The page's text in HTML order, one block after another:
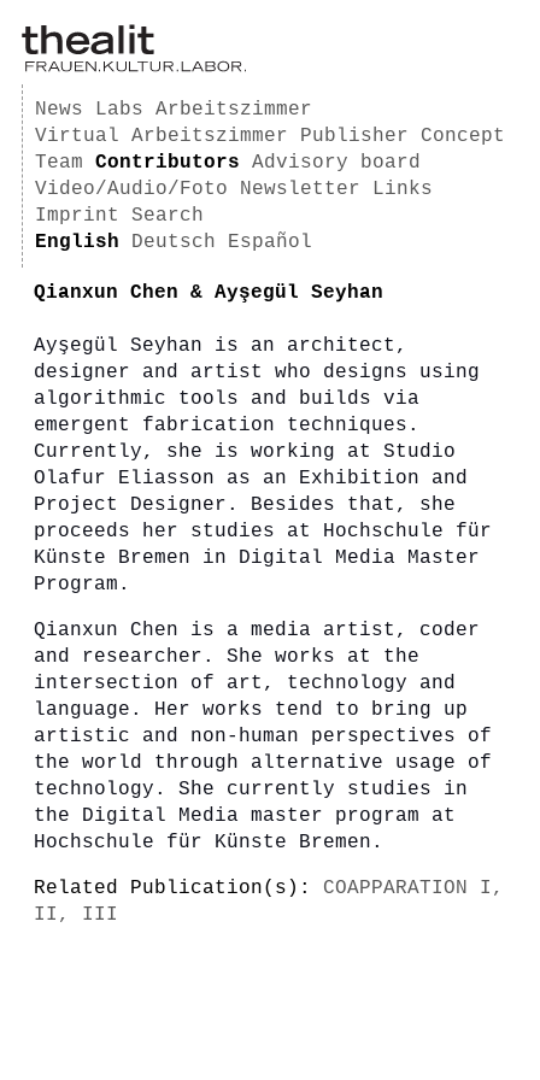
News Labs
Arbeitszimmer
Virtual Arbeitszimmer
Publisher
Concept
Team
Contributors
Advisory board
Video/Audio/Foto
Newsletter
Links
Imprint
Search
English
Deutsch Español
Qianxun Chen & Ayşegül Seyhan
Ayşegül Seyhan is an architect,
designer and artist who designs using
algorithmic tools and builds via
emergent fabrication techniques.
Currently, she is working at Studio
Olafur Eliasson as an Exhibition and
Project Designer. Besides that, she
proceeds her studies at Hochschule für
Künste Bremen in Digital Media Master
Program.
Qianxun Chen is a media artist, coder
and researcher. She works at the
intersection of art, technology and
language. Her works tend to bring up
artistic and non-human perspectives of
the world through alternative usage of
technology. She currently studies in
the Digital Media master program at
Hochschule für Künste Bremen.
Related Publication(s): COAPPARATION I,
II, III